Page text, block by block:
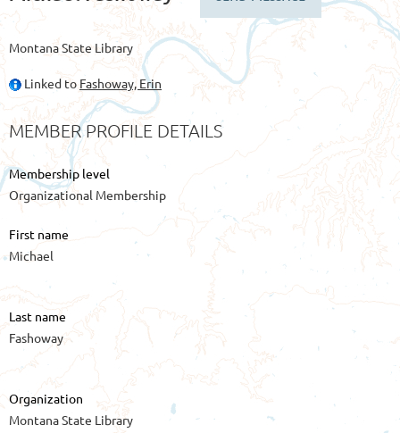
Montana State Library
Linked toFashoway, Erin
MEMBER PROFILE DETAILS
Membership level
Organizational Membership
First name
Michael
Last name
Fashoway
Organization
Montana State Library